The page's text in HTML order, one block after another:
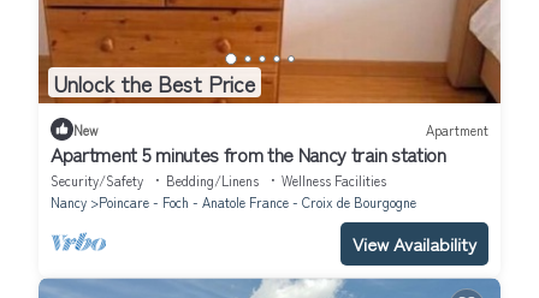
Unlock the Best Price
New Apartment
Apartment 5 minutes from the Nancy train station
Security/Safety Bedding/Linens
Wellness Facilities
Nancy
Poincare - Foch - Anatole France - Croix de Bourgogne
View Availability